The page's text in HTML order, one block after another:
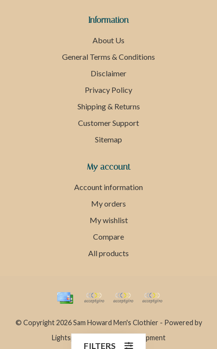
Information
About Us
General Terms & Conditions
Disclaimer
Privacy Policy
Shipping & Returns
Customer Support
Sitemap
My account
Account information
My orders
My wishlist
Compare
All products
© Copyright 2026 Sam Howard Men's Clothier - Powered by
Lightspeed
Dyvelopment
FILTERS